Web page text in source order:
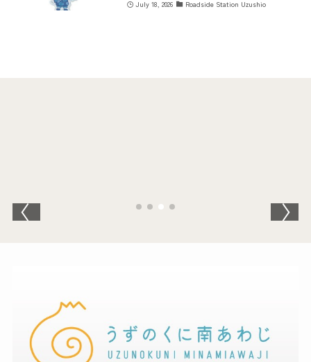
July 18, 2026 Roadside Station Uzushio